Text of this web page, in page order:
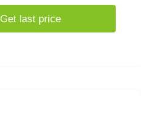
Get last price